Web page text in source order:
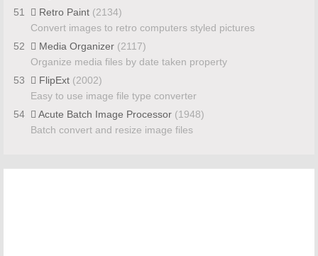
51
Retro Paint (2134)
Convert images to retro computers styled pictures
52
Media Organizer (2117)
Organize media files by date taken property
53
FlipExt (2002)
Easy to use image file type converter
54
Acute Batch Image Processor (1948)
Batch convert and resize image files